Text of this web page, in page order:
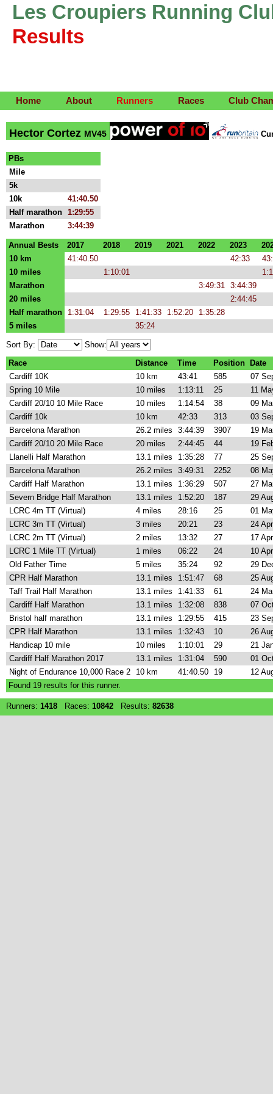
Les Croupiers Running
Results
Home About Runners Races Club
Hector Cortez MV45
PBs
Mile
5k
10k
41:40.50
Half marathon 1:29:55
Marathon
3:44:39
Annual Bests 2017 2018 2019 2021 2022 2023
10 km
41:40.50 42:33
10 miles
1:10:01
Marathon
3:49:31 3:44:39
20 miles
2:44:45
Half marathon
1:31:04 1:29:55 1:41:33 1:52:20
1:35:28
5 miles
35:24
Sort By:
Show:
Race
Distance Time Position
Date
Cardiff 10K
10 km 43:41 585
07
Spring 10 Mile
10 miles 1:13:11 25
11
Cardiff 20/10 10 Mile Race
10 miles 1:14:54 38
09
Cardiff 10k
10 km 42:33 313
03
Barcelona Marathon
26.2 miles 3:44:39 3907
19
Cardiff 20/10 20 Mile Race
20 miles 2:44:45 44
19
Llanelli Half Marathon
13.1 miles 1:35:28 77
25
Barcelona Marathon
26.2 miles 3:49:31 2252
08
Cardiff Half Marathon
13.1 miles 1:36:29 507
27
Severn Bridge Half Marathon
13.1 miles 1:52:20 187
29
LCRC 4m TT (Virtual)
4 miles 28:16 25
01
LCRC 3m TT (Virtual)
3 miles 20:21 23
24
LCRC 2m TT (Virtual)
2 miles 13:32 27
17
LCRC 1 Mile TT (Virtual)
1 miles 06:22 24
10
Old Father Time
5 miles 35:24 92
29
CPR Half Marathon
13.1 miles 1:51:47 68
25
Taff Trail Half Marathon
13.1 miles 1:41:33 61
24
Cardiff Half Marathon
13.1 miles 1:32:08 838
07
Bristol half marathon
13.1 miles 1:29:55 415
23
CPR Half Marathon
13.1 miles 1:32:43 10
26
Handicap 10 mile
10 miles 1:10:01 29
21
Cardiff Half Marathon 2017
13.1 miles 1:31:04 590
01
Night of Endurance 10,000 Race 2
10 km 41:40.50 19
12
Found 19results for this runner.
Runners: 1418 Races: 10842 Results: 82638